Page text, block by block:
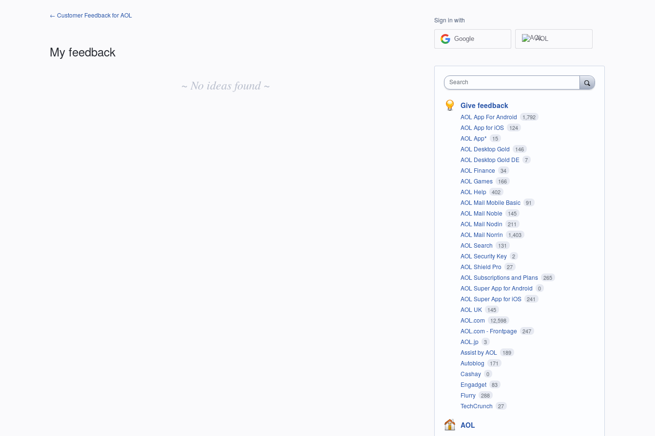
← Customer Feedback for AOL
My feedback
~ No ideas found ~
Sign in with
Google AOL
Search
Give feedback
AOL App For Android 1,792
AOL App for iOS 124
AOL App* 15
AOL Desktop Gold 146
AOL Desktop Gold DE 7
AOL Finance 34
AOL Games 166
AOL Help 402
AOL Mail Mobile Basic 91
AOL Mail Noble 145
AOL Mail Nodin 211
AOL Mail Norrin 1,403
AOL Search 131
AOL Security Key 2
AOL Shield Pro 27
AOL Subscriptions and Plans 265
AOL Super App for Android 0
AOL Super App for iOS 241
AOL UK 145
AOL.com 12,598
AOL.com - Frontpage 247
AOL.jp 3
Assist by AOL 189
Autoblog 171
Cashay 0
Engadget 83
Flurry 288
TechCrunch 27
AOL